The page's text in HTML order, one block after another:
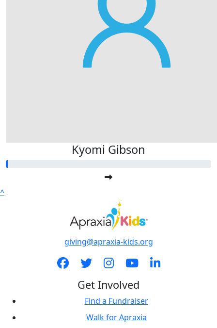
Kyomi Gibson
^
giving@apraxia-kids.org
Get Involved
Find a Fundraiser
Walk for Apraxia